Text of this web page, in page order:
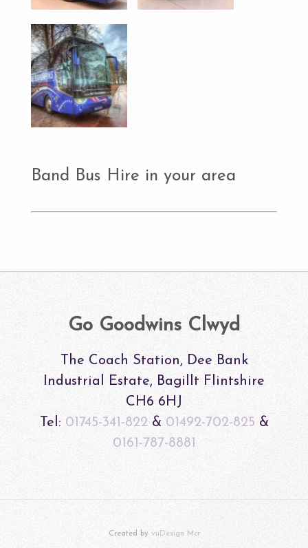
Band Bus Hire in your area
Go Goodwins Clwyd
The Coach Station, Dee Bank
Industrial Estate, Bagillt Flintshire
CH6 6HJ
Tel: 01745-341-822& 01492-702-825 &
0161-787-8881
Created by vuDesign Mcr